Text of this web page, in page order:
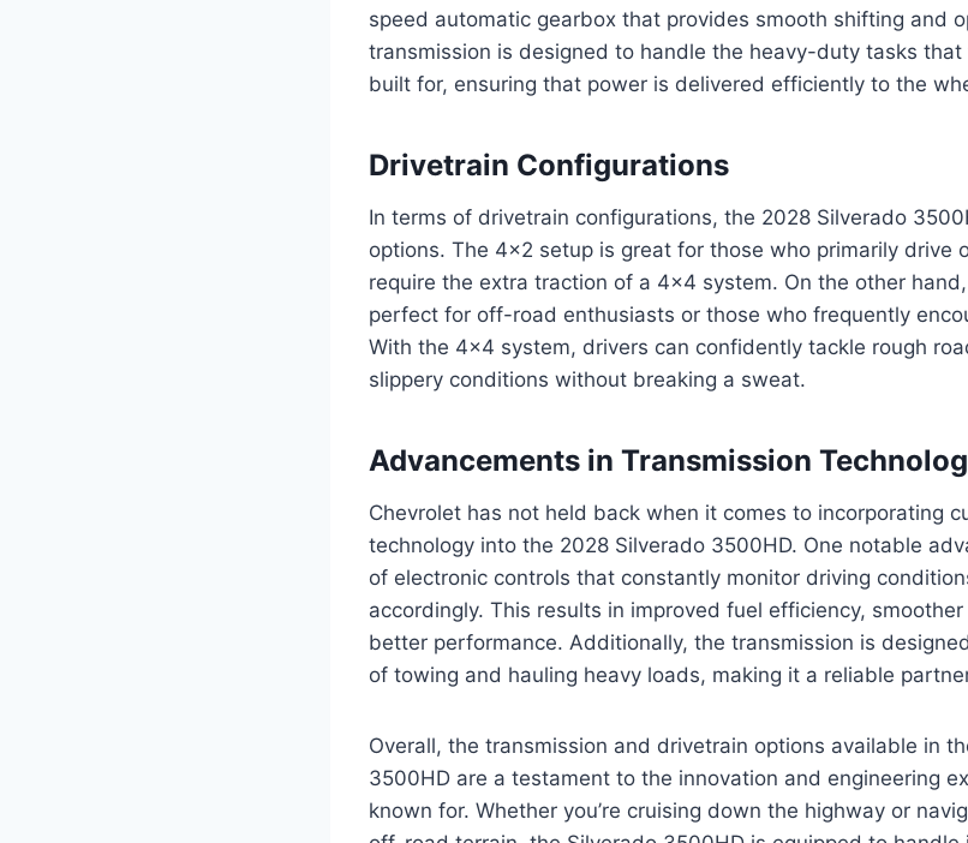
speed automatic gearbox that provides smooth shifting and
transmission is designed to handle the heavy-duty tasks
built for, ensuring that power is delivered efficiently to the
Drivetrain Configurations
In terms of drivetrain configurations, the 2028 Silverado
options. The 4×2 setup is great for those who primarily drive
require the extra traction of a 4×4 system. On the other
perfect for off-road enthusiasts or those who frequently
With the 4×4 system, drivers can confidently tackle rough
slippery conditions without breaking a sweat.
Advancements in Transmission
Chevrolet has not held back when it comes to incorporating
technology into the 2028 Silverado 3500HD. One notable
of electronic controls that constantly monitor driving
accordingly. This results in improved fuel efficiency,
better performance. Additionally, the transmission is
of towing and hauling heavy loads, making it a reliable
Overall, the transmission and drivetrain options available in
3500HD are a testament to the innovation and engineering
known for. Whether you’re cruising down the highway or